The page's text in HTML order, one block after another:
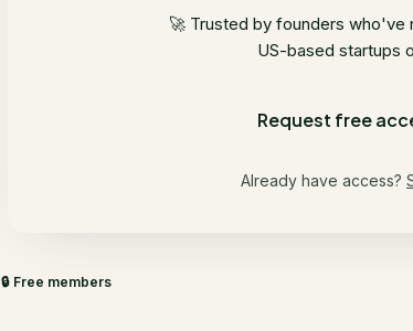
🚀 Trusted by founders who've
US-based startups
Request free
Already have access?
🔒 Free members